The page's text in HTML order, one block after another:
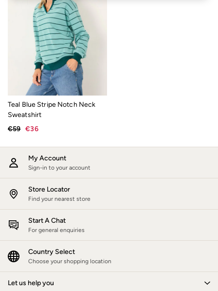
Underwear
Accessories
New In
Bags & Purses
Belts
Hair Accessories
Hats, Gloves & Scarves
Jewellery
Sunglasses
Footwear
Sandals & Flip Flops
Slippers
Trainers
Occasionwear
Holiday Shop
Denim Dressing
Multipacks
Co-Ords
Coastal Blues
Wild Meadow Collection
Snoopy Collection
Gifts for Her
Trending: Henley Tops
Trending: Cargo Shorts
Linen Collection
Summer Shirts
Teal Blue Stripe Notch Neck
Sweatshirt
€59 €36
My Account
Sign-in to your account
Store Locator
Find your nearest store
Start A Chat
For general enquiries
Country Select
Choose your shopping location
Let us help you